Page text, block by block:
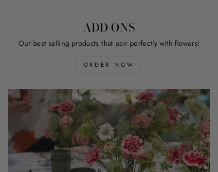
ADD ONS
Our best selling products that pair perfectly with flowers!
ORDER NOW